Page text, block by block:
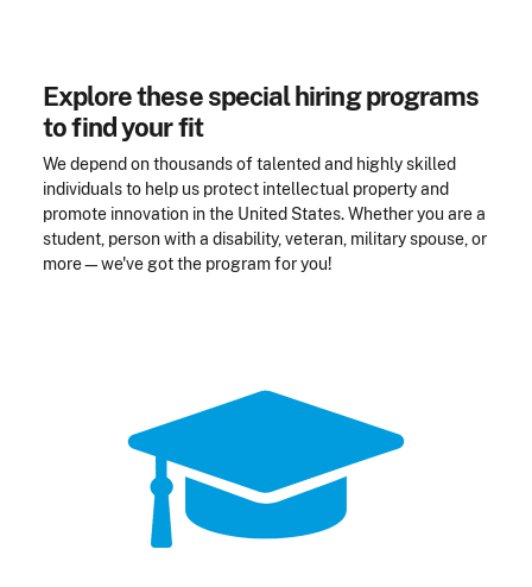
Explore these special hiring programs
to find your fit
We depend on thousands of talented and highly skilled
individuals to help us protect intellectual property and
promote innovation in the United States. Whether you are a
student, person with a disability, veteran, military spouse, or
more—we've got the program for you!